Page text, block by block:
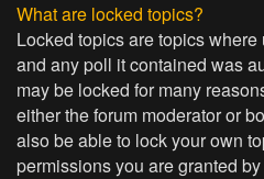
What are locked topics?
Locked topics are topics
and any poll it contained was
may be locked for many
either the forum moderator or
also be able to lock your own
permissions you are granted